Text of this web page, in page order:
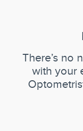
There’s no
with your